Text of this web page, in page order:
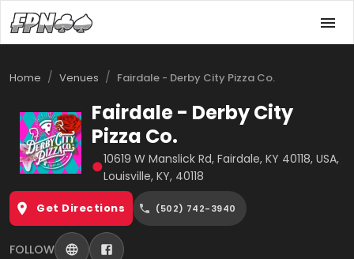
Home / Venues / Fairdale - Derby City Pizza Co.
Fairdale - Derby City
Pizza Co.
●10619 W Manslick Rd, Fairdale, KY 40118, USA,
Louisville, KY, 40118
Get Directions (502) 742-3940
FOLLOW